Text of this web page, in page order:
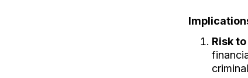
Risk